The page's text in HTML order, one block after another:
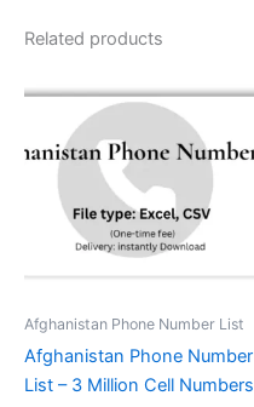
Related products
Afghanistan Phone Number List
Afghanistan Phone Number
List – 3 Million Cell Numbers